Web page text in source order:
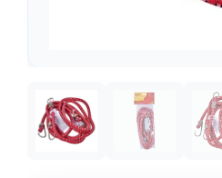
Support
We're online